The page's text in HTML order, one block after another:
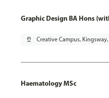
Graphic Design BA Hons
pin_drop Creative Campus,
Haematology MSc